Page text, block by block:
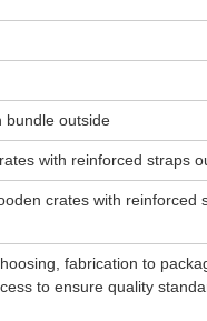
bundle outside
with reinforced straps
crates with reinforced
fabrication to
to ensure quality